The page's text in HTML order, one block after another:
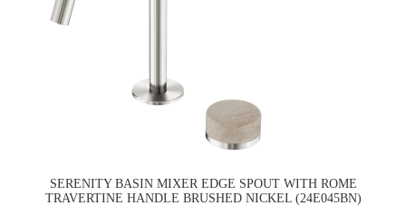
SERENITY BASIN MIXER EDGE SPOUT WITH ROME
TRAVERTINE HANDLE BRUSHED NICKEL (24E045BN)